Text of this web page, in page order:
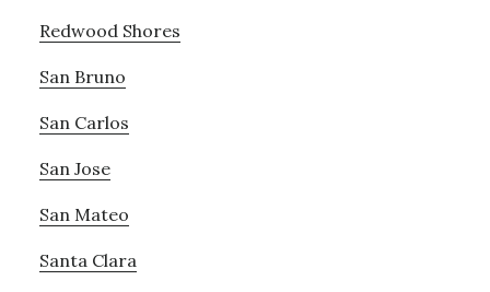
Redwood Shores
San Bruno
San Carlos
San Jose
San Mateo
Santa Clara